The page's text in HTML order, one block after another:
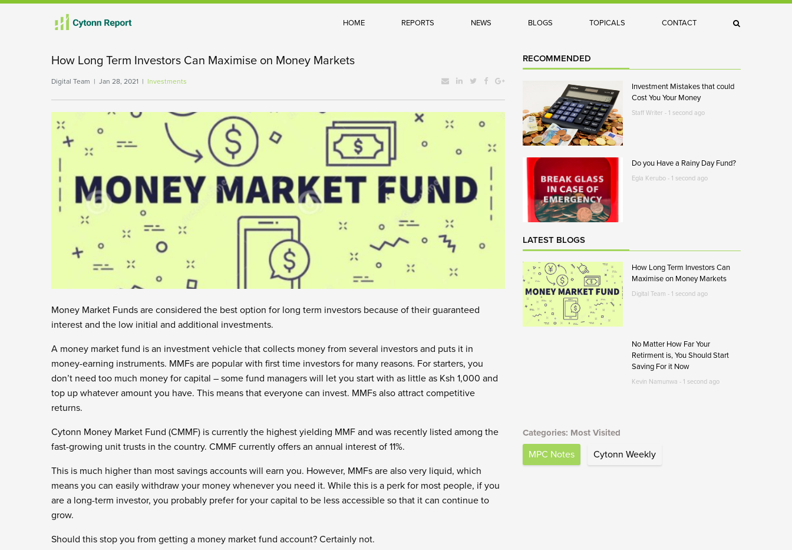
HOME REPORTS NEWS BLOGS TOPICALS CONTACT ×
How Long Term Investors Can Maximise on Money Markets
Digital Team | Jan 28, 2021 | Investments
Money Market Funds are considered the best option for long term investors because of their guaranteed
interest and the low initial and additional investments.
A money market fund is an investment vehicle that collects money from several investors and puts it in
money-earning instruments. MMFs are popular with first time investors for many reasons. For starters, you
don’t need too much money for capital – some fund managers will let you start with as little as Ksh 1,000 and
top up whatever amount you have. This means that everyone can invest. MMFs also attract competitive
returns.
Cytonn Money Market Fund (CMMF) is currently the highest yielding MMF and was recently listed among the
fast-growing unit trusts in the country. CMMF currently offers an annual interest of 11%.
This is much higher than most savings accounts will earn you. However, MMFs are also very liquid, which
means you can easily withdraw your money whenever you need it. While this is a perk for most people, if you
are a long-term investor, you probably prefer for your capital to be less accessible so that it can continue to
grow.
Should this stop you from getting a money market fund account? Certainly not.
RECOMMENDED
Investment Mistakes that could
Cost You Your Money
Staff Writer - 1 second ago
Do you Have a Rainy Day Fund?
Egla Kerubo - 1 second ago
LATEST BLOGS
How Long Term Investors Can
Maximise on Money Markets
Digital Team - 1 second ago
No Matter How Far Your
Retirment is, You Should Start
Saving For it Now
Kevin Namunwa - 1 second ago
Categories: Most Visited
MPC Notes Cytonn Weekly